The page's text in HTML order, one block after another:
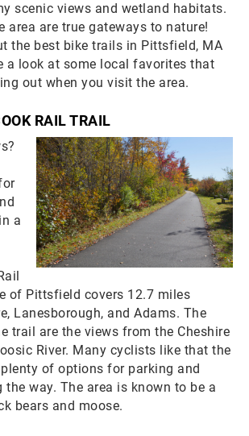
scenic views and wetland habitats.
area are true gateways to nature!
the best bike trails in Pittsfield, MA
a look at some local favorites that
out when you visit the area.
RAIL TRAIL
a
of Pittsfield covers 12.7 miles
Lanesborough, and Adams. The
trail are the views from the Cheshire
River. Many cyclists like that the
of options for parking and
the way. The area is known to be a
bears and moose.